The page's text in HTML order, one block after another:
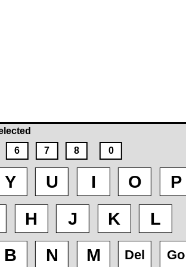
6 7 8 0
Y U I O
P
H J K
L
B N M Del Go